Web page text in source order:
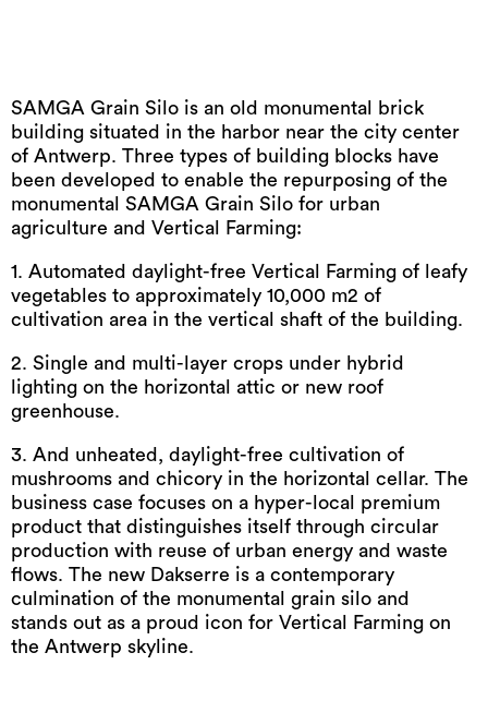
SAMGA Grain Silo is an old monumental brick
building situated in the harbor near the city center
of Antwerp. Three types of building blocks have
been developed to enable the repurposing of the
monumental SAMGA Grain Silo for urban
agriculture and Vertical Farming:
1. Automated daylight-free Vertical Farming of leafy
vegetables to approximately 10,000 m2 of
cultivation area in the vertical shaft of the building.
2. Single and multi-layer crops under hybrid
lighting on the horizontal attic or new roof
greenhouse.
3. And unheated, daylight-free cultivation of
mushrooms and chicory in the horizontal cellar. The
business case focuses on a hyper-local premium
product that distinguishes itself through circular
production with reuse of urban energy and waste
flows. The new Dakserre is a contemporary
culmination of the monumental grain silo and
stands out as a proud icon for Vertical Farming on
the Antwerp skyline.